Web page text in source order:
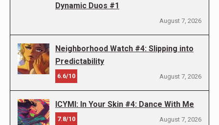
Dynamic Duos #1
August 7, 2026
Neighborhood Watch #4: Slipping into
Predictability
6.6/10 August 7, 2026
ICYMI: In Your Skin #4: Dance With Me
7.8/10 August 7, 2026